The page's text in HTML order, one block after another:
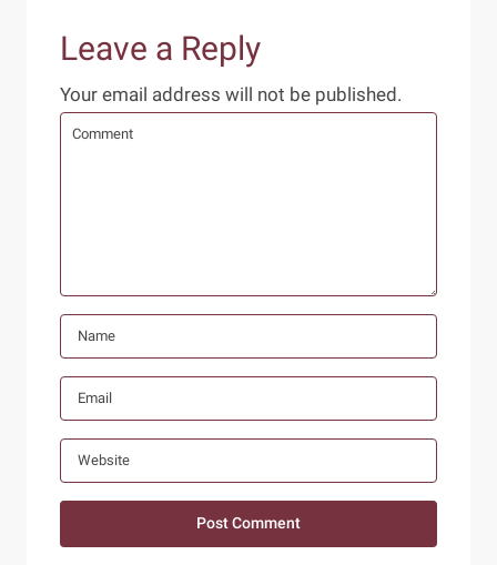
Leave a Reply
Your email address will not be published.